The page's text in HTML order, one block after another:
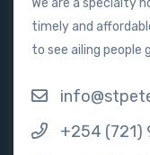
timely and
to see ailing
+254 (721)